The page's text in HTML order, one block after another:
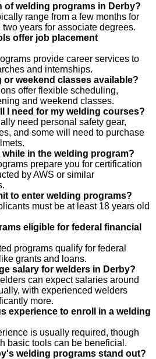
of welding programs in Derby?
range from a few months for
two years for associate degrees.
offer job placement
provide career services to
and internships.
or weekend classes available?
offer flexible scheduling,
and weekend classes.
I need for my welding courses?
need personal safety gear,
and some will need to purchase
in the welding program?
prepare you for certification
by AWS or similar
to enter welding programs?
must be at least 18 years old
eligible for federal financial
programs qualify for federal
grants and loans.
salary for welders in Derby?
can expect salaries around
with experienced welders
more.
experience to enroll in a welding
is usually required, though
basic tools can be beneficial.
welding programs stand out?